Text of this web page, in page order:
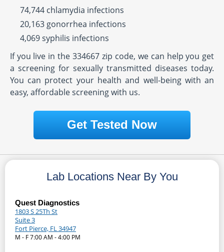
74,744 chlamydia infections
20,163 gonorrhea infections
4,069 syphilis infections
If you live in the 334667 zip code, we can help you get
a screening for sexually transmitted diseases today.
You can protect your health and well-being with an
easy, affordable screening with us.
Get Tested Now
Lab Locations Near By You
Quest Diagnostics
1803 S 25Th St
Suite 3
Fort Pierce, FL 34947
M - F 7:00 AM - 4:00 PM